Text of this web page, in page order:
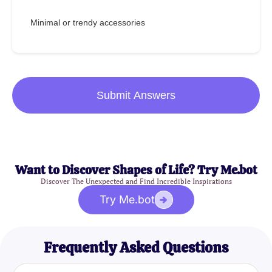
Minimal or trendy accessories
Submit Answers
Want to Discover Shapes of Life? Try Me.bot
Discover The Unexpected and Find Incredible Inspirations
Try Me.bot
Frequently Asked Questions